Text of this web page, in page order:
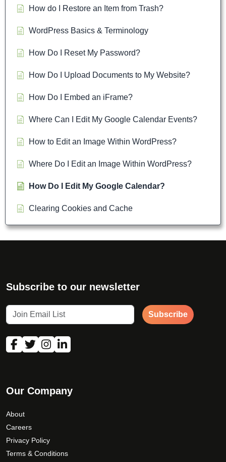
How do I Restore an Item from Trash?
WordPress Basics & Terminology
How Do I Reset My Password?
How Do I Upload Documents to My Website?
How Do I Embed an iFrame?
Where Can I Edit My Google Calendar Events?
How to Edit an Image Within WordPress?
Where Do I Edit an Image Within WordPress?
How Do I Edit My Google Calendar?
Clearing Cookies and Cache
Subscribe to our newsletter
Subscribe
Our Company
About
Careers
Privacy Policy
Terms & Conditions